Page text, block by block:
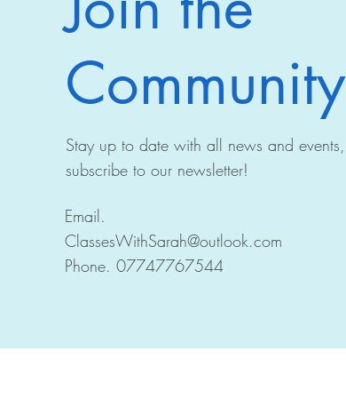
Community
Stay up to date with all news and events,
subscribe to our newsletter!
Email.
ClassesWithSarah@outlook.com
Phone. 07747767544